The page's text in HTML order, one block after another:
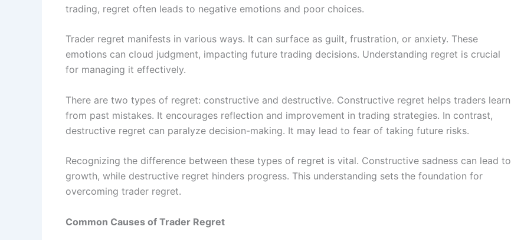
trading, regret often leads to negative emotions and poor choices.
Trader regret manifests in various ways. It can surface as guilt, frustration, or anxiety. These
emotions can cloud judgment, impacting future trading decisions. Understanding regret is crucial
for managing it effectively.
There are two types of regret: constructive and destructive. Constructive regret helps traders learn
from past mistakes. It encourages reflection and improvement in trading strategies. In contrast,
destructive regret can paralyze decision-making. It may lead to fear of taking future risks.
Recognizing the difference between these types of regret is vital. Constructive sadness can lead to
growth, while destructive regret hinders progress. This understanding sets the foundation for
overcoming trader regret.
Common Causes of Trader Regret